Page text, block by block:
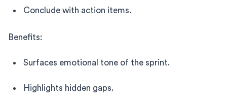
Conclude with action items.
Benefits:
Surfaces emotional tone of the sprint.
Highlights hidden gaps.